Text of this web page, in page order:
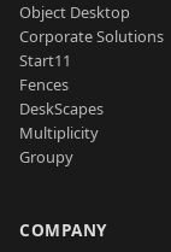
Object Desktop
Corporate Solutions
Start11
Fences
DeskScapes
Multiplicity
Groupy
COMPANY